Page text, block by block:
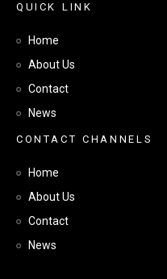
Q UI CK L IN K
Home
About Us
Contact
News
C ONTACT C HAN NE L S
Home
About Us
Contact
News